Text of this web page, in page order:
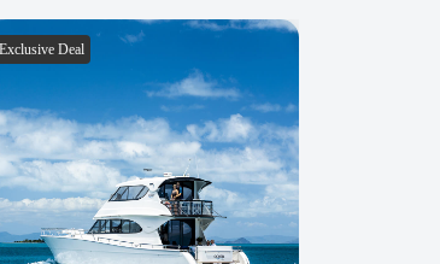
Exclusive Deal